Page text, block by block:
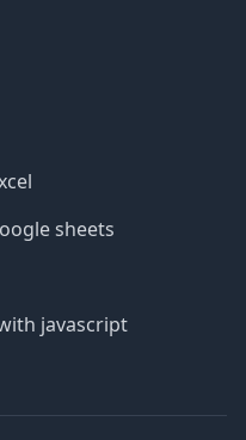
sheets
javascript